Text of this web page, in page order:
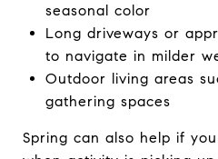
seasonal color
Long driveways or
to navigate in milder
Outdoor living areas
gathering spaces
Spring can also help if